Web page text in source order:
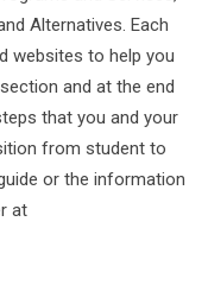
Alternatives. Each
websites to help you
and at the end
that you and your
from student to
or the information
at